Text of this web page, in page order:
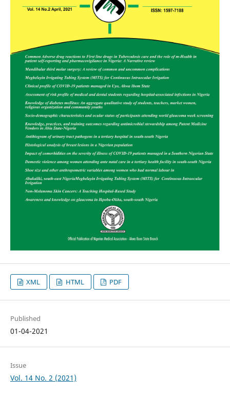
XML HTML PDF
Published
01-04-2021
Issue
Vol. 14 No. 2 (2021)